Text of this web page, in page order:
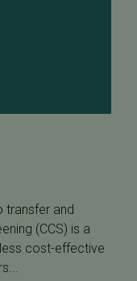
transfer and
(CCS) is a
cost-effective